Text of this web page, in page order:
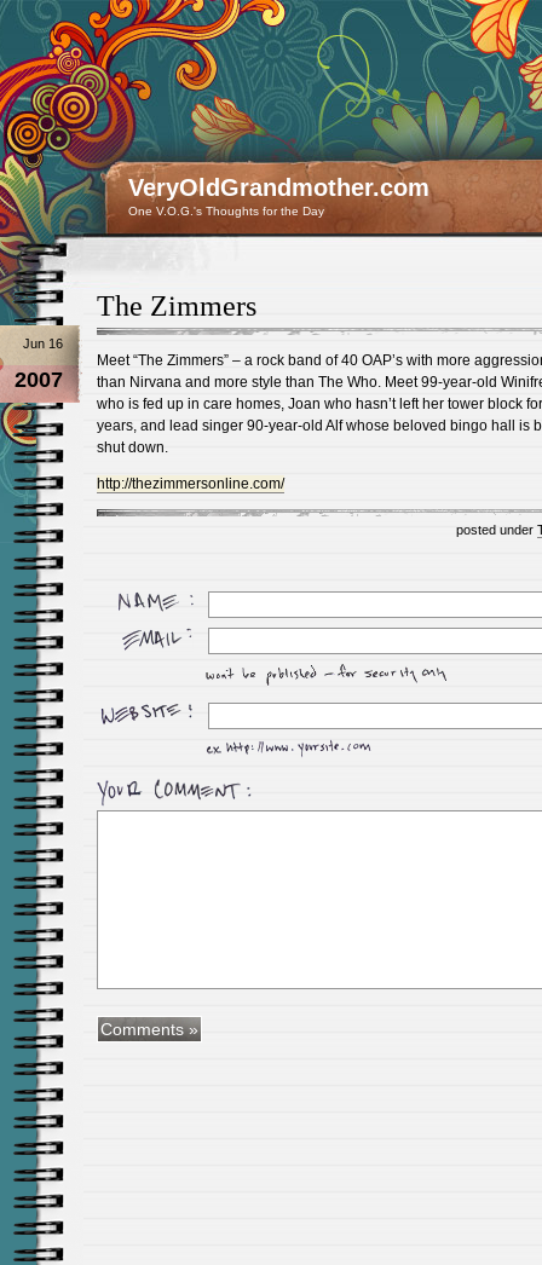
VeryOldGrandmother.com
One V.O.G.'s Thoughts for the Day
The Zimmers
Jun 16
2007
Meet “The Zimmers” – a rock band of 40 OAP’s with more
than Nirvana and more style than The Who. Meet 99-year-old
who is fed up in care homes, Joan who hasn’t left her tower block
years, and lead singer 90-year-old Alf whose beloved bingo hall is
shut down.
http://thezimmersonline.com/
posted under